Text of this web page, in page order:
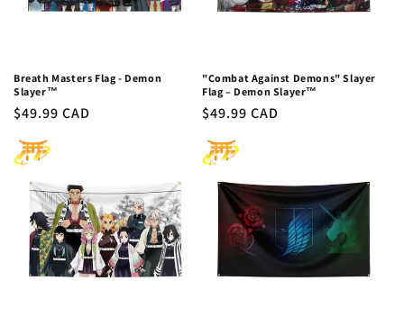
Breath Masters Flag - Demon
Slayer™
Regular
$49.99 CAD
"Combat Against Demons" Slayer
Flag – Demon Slayer™
Regular
$49.99 CAD